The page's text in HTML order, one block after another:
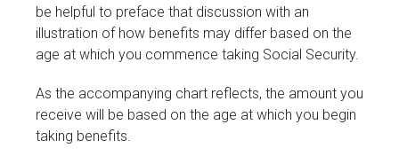
be helpful to preface that discussion with an
illustration of how benefits may differ based on the
age at which you commence taking Social Security.
As the accompanying chart reflects, the amount you
receive will be based on the age at which you begin
taking benefits.